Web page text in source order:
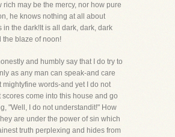
rich may be the mercy, nor how pure
he knows nothing at all about
in the dark!It is all dark, dark, dark
the blaze of noon!
and humbly say that I do try to
as any man can speak-and care
mightyfine words-and yet I do not
scores come into this house and go
"Well, I do not understandit!" How
are under the power of sin which
truth perplexing and hides from